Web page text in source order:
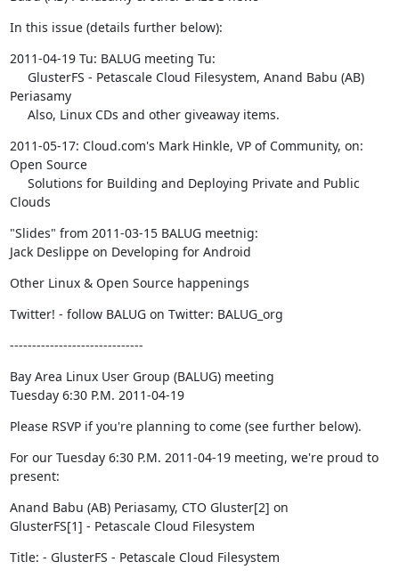
In this issue (details further below):
2011-04-19 Tu: BALUG meeting Tu:
Periasamy
     Also, Linux CDs and other giveaway items.
2011-05-17: Cloud.com's Mark Hinkle, VP of Community, on:
Open Source
Clouds
"Slides" from 2011-03-15 BALUG meetnig:
Jack Deslippe on Developing for Android
Other Linux & Open Source happenings
Twitter! - follow BALUG on Twitter: BALUG_org
------------------------------
Bay Area Linux User Group (BALUG) meeting
Tuesday 6:30 P.M. 2011-04-19
Please RSVP if you're planning to come (see further below).
For our Tuesday 6:30 P.M. 2011-04-19 meeting, we're proud to
present:
Anand Babu (AB) Periasamy, CTO Gluster[2] on
GlusterFS[1] - Petascale Cloud Filesystem
Title: - GlusterFS - Petascale Cloud Filesystem